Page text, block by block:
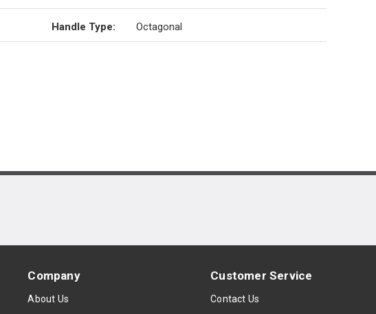
Handle Type: Octagonal
Company
About Us
Customer Service
Contact Us